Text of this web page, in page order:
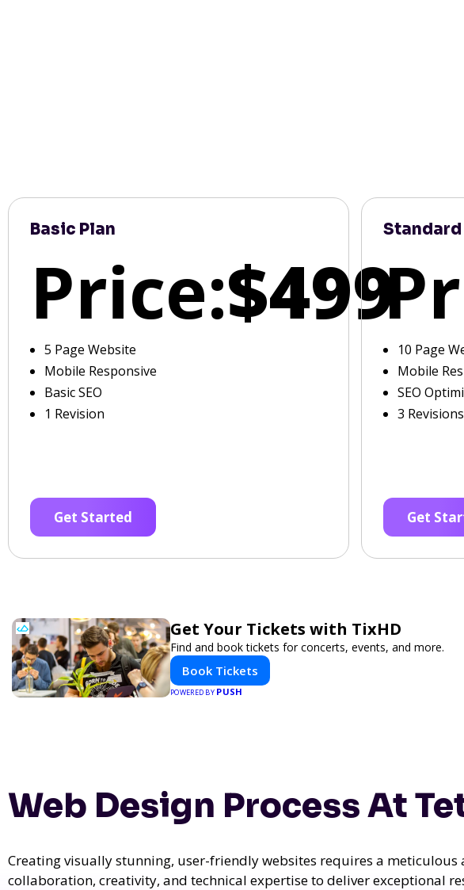
Basic Plan
Price:$499
5 Page Website
Mobile Responsive
Basic SEO
1 Revision
Get Started
Standard
10 Page
Mobile
SEO
3 Revisions
Get
Get Your Tickets with TixHD
Find and book tickets for concerts, events, and more.
Book Tickets
POWERED BY PUSH
Web Design Process At
Creating visually stunning, user-friendly websites requires a meticulous
collaboration, creativity, and technical expertise to deliver exceptional